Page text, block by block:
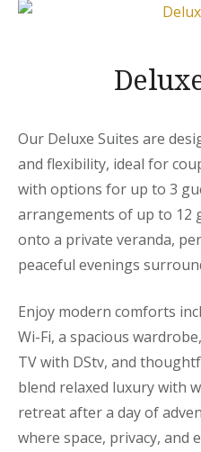
Our Deluxe Suites are
and flexibility, ideal for
with options for up to 3
arrangements of up to 12
onto a private veranda,
peaceful evenings
Enjoy modern comforts
Wi-Fi, a spacious
TV with DStv, and
blend relaxed luxury with
retreat after a day of
where space, privacy, and